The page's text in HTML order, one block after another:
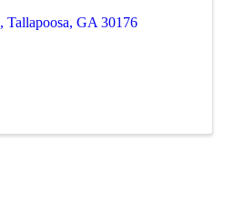
,Tallapoosa,GA30176